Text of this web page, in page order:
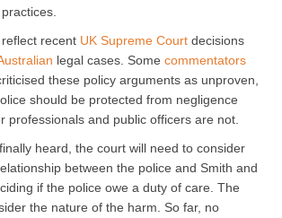
recent UK Supreme Court decisions
legal cases. Some commentators
these policy arguments as unproven,
should be protected from negligence
professionals and public officers are not.
heard, the court will need to consider
between the police and Smith and
if the police owe a duty of care. The
the nature of the harm. So far, no